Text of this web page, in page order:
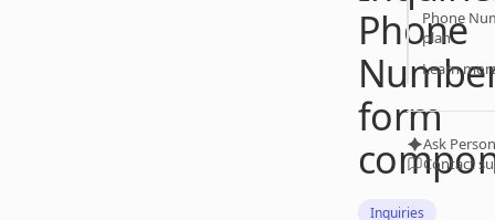
Phone
form
Inquiries
Phone
plan
Learn
Ask
Contact